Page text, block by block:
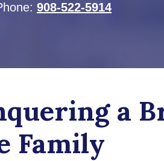
908-522-5914
a
Family